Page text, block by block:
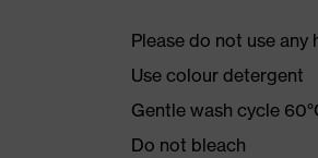
Please do not use
Use colour detergent
Gentle wash cycle
Do not bleach